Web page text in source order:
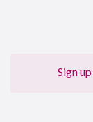
Sign up